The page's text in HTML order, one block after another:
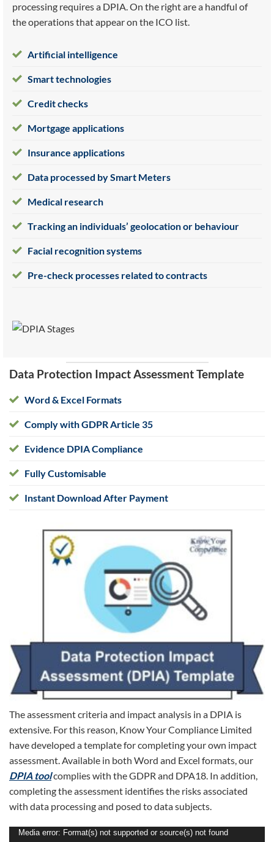
processing requires a DPIA. On the right are a handful of
the operations that appear on the ICO list.
Artificial intelligence
Smart technologies
Credit checks
Mortgage applications
Insurance applications
Data processed by Smart Meters
Medical research
Tracking an individuals’ geolocation or behaviour
Facial recognition systems
Pre-check processes related to contracts
Data Protection Impact Assessment Template
Word & Excel Formats
Comply with GDPR Article 35
Evidence DPIA Compliance
Fully Customisable
Instant Download After Payment
The assessment criteria and impact analysis in a DPIA is
extensive. For this reason, Know Your Compliance Limited
have developed a template for completing your own impact
assessment. Available in both Word and Excel formats, our
DPIA toolcomplies with the GDPR and DPA18. In addition,
completing the assessment identifies the risks associated
with data processing and posed to data subjects.
Video
Media error: Format(s) not supported or source(s) not found